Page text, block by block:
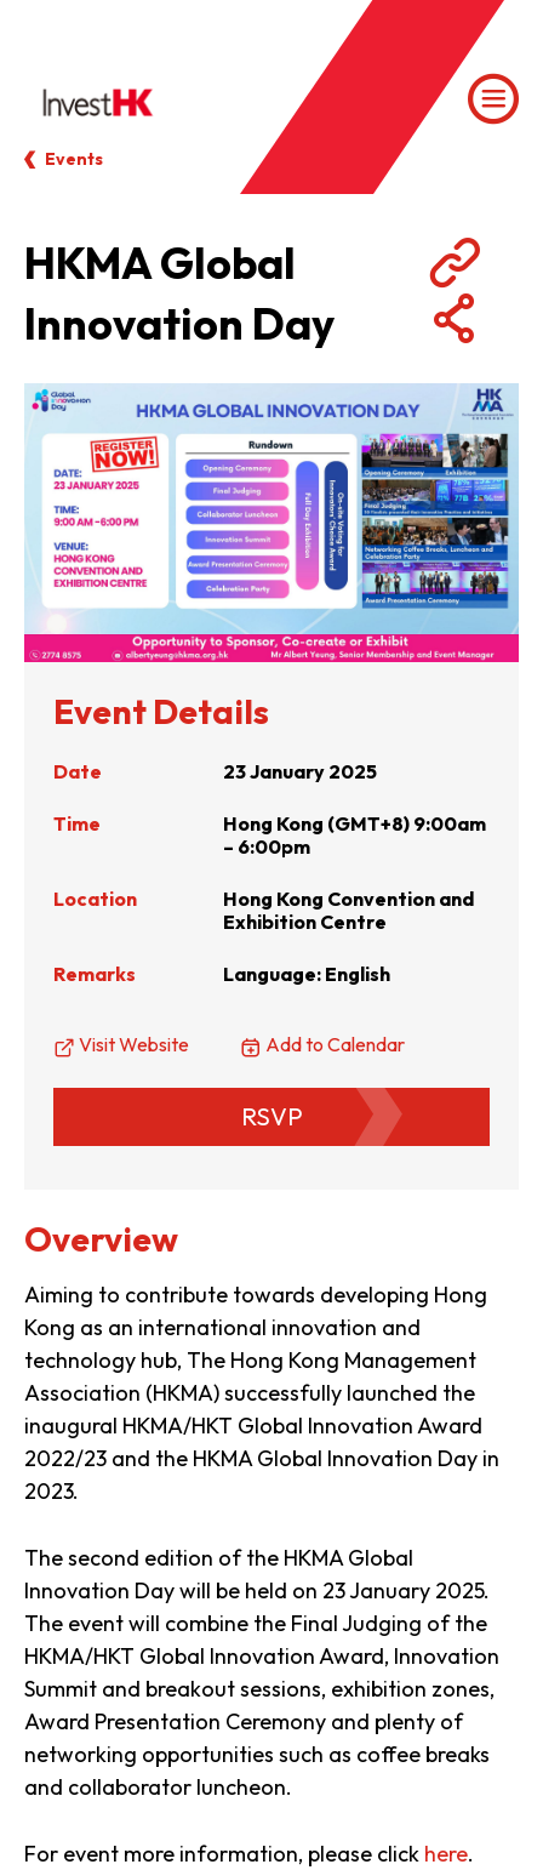
Events
HKMA Global
Innovation Day
Event Details
Date 23 January 2025
Time
Hong Kong (GMT+8) 9:00am
– 6:00pm
Location
Hong Kong Convention and
Exhibition Centre
Remarks Language: English
Visit Website Add to Calendar
RSVP
Overview
Aiming to contribute towards developing Hong
Kong as an international innovation and
technology hub, The Hong Kong Management
Association (HKMA) successfully launched the
inaugural HKMA/HKT Global Innovation Award
2022/23 and the HKMA Global Innovation Day in
2023.
The second edition of the HKMA Global
Innovation Day will be held on 23 January 2025.
The event will combine the Final Judging of the
HKMA/HKT Global Innovation Award, Innovation
Summit and breakout sessions, exhibition zones,
Award Presentation Ceremony and plenty of
networking opportunities such as coffee breaks
and collaborator luncheon.
For event more information, please click here.